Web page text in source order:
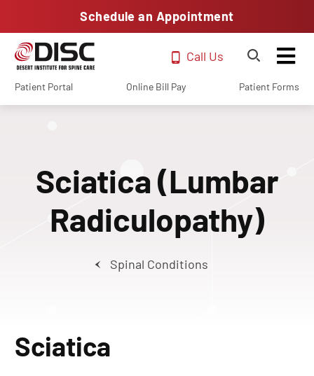
Schedule an Appointment
Call Us
Patient Portal Online Bill Pay Patient Forms
Sciatica (Lumbar
Radiculopathy)
Spinal Conditions
Sciatica